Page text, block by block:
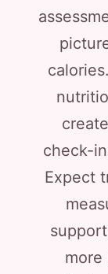
check-
Expect
more